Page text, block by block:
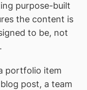
purpose-built
the content is
to be, not
portfolio item
post, a team